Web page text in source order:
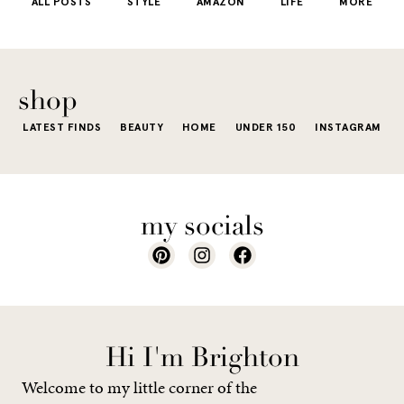
wardrobe...
The
shop
LATEST FINDS BEAUTY HOME UNDER 150 INSTAGRAM
my socials
Hi I'm Brighton
Welcome to my little corner of the